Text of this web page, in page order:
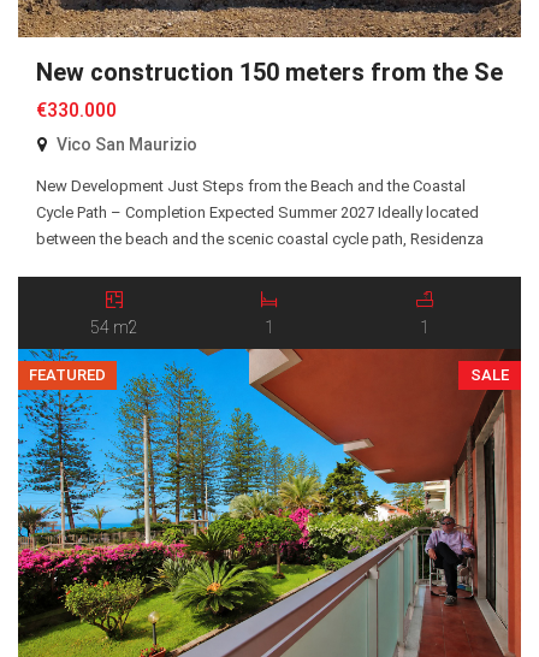
New construction 150 meters from the Sea
€330.000
Vico San Maurizio
New Development Just Steps from the Beach and the Coastal
Cycle Path – Completion Expected Summer 2027 Ideally located
between the beach and the scenic coastal cycle path, Residenza
comprising just 10 Energy Class A+ apartments, all served by an
elevator. A selection of one-bedroom and two-bedroom […]
54 m2 1 1
FEATURED SALE